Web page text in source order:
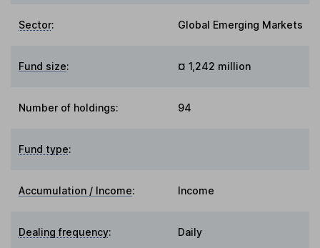
Sector: Global Emerging Markets
Fund size: ¤ 1,242 million
Number of holdings: 94
Fund type:
Accumulation / Income: Income
Dealing frequency: Daily